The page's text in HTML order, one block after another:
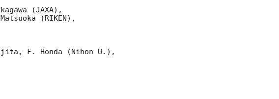
(JAXA),
(RIKEN),
F. Honda (Nihon U.),